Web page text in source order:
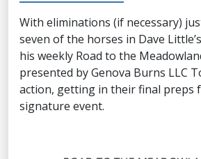
With eliminations (if necessary)
seven of the horses in Dave
his weekly Road to the
presented by Genova Burns LLC
action, getting in their final preps
signature event.